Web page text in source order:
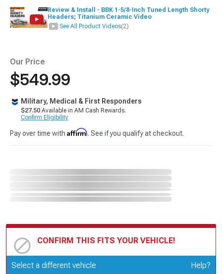
Review & Install - BBK 1-5/8-Inch Tuned Length Shorty
Headers; Titanium Ceramic Video
See All Product Videos(2)
Our Price
$549.99
Military, Medical & First Responders
$27.50 Available in AM Cash Rewards.
Confirm Eligibility
Pay over time with Affirm. See if you qualify at checkout.
CONFIRM THIS FITS YOUR VEHICLE!
Update or Change Vehicle
Select a different vehicle Help?